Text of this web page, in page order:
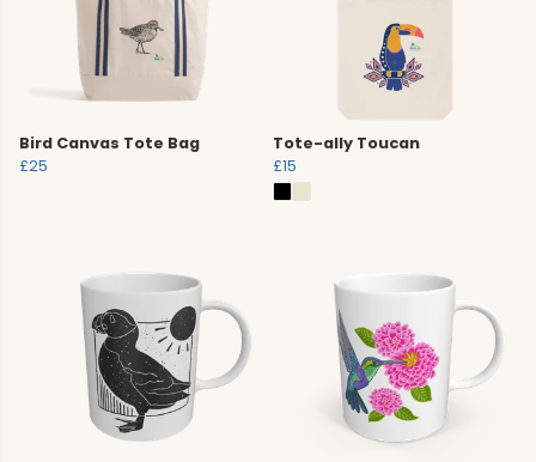
Bird Canvas Tote Bag
£25
Tote-ally Toucan
£15